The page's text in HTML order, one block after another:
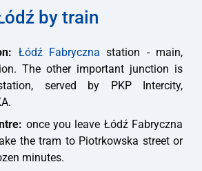
by train
Łódź Fabryczna station - main,
The other important junction is
served by PKP Intercity,
once you leave Łódź Fabryczna
the tram to Piotrkowska street or
minutes.